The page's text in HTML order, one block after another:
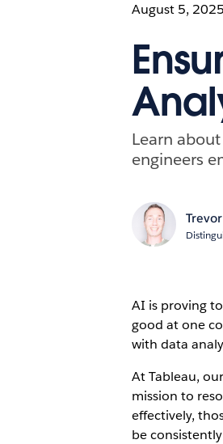
August 5, 2025
Learn
engineers
AI is proving
good at one
with data
At Tableau,
mission to
effectively,
be